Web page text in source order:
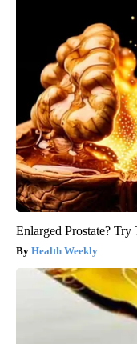
Enlarged Prostate?
Health Weekly